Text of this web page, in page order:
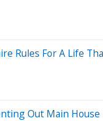
Rules For A Life
Out Main House